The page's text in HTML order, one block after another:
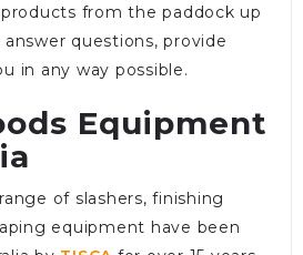
from the paddock up
questions, provide
in any way possible.
Equipment
of slashers, finishing
equipment have been